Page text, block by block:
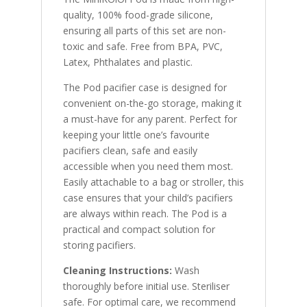
quality, 100% food-grade silicone,
ensuring all parts of this set are non-
toxic and safe. Free from BPA, PVC,
Latex, Phthalates and plastic.
The Pod pacifier case is designed for
convenient on-the-go storage, making it
a must-have for any parent. Perfect for
keeping your little one’s favourite
pacifiers clean, safe and easily
accessible when you need them most.
Easily attachable to a bag or stroller, this
case ensures that your child’s pacifiers
are always within reach. The Pod is a
practical and compact solution for
storing pacifiers.
Cleaning Instructions: Wash
thoroughly before initial use. Steriliser
safe. For optimal care, we recommend